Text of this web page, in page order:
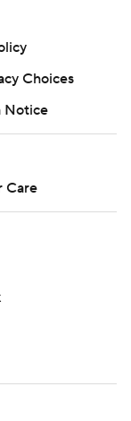
Choices
Notice
Care